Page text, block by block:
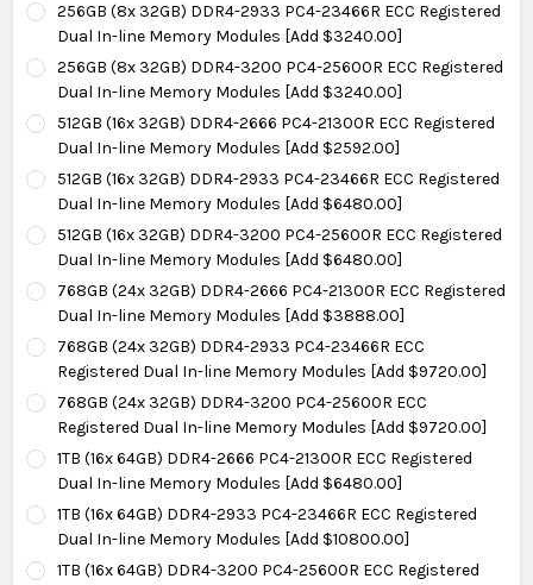
256GB (8x 32GB) DDR4-2933 PC4-23466R ECC Registered
Dual In-line Memory Modules [Add $3240.00]
256GB (8x 32GB) DDR4-3200 PC4-25600R ECC Registered
Dual In-line Memory Modules [Add $3240.00]
512GB (16x 32GB) DDR4-2666 PC4-21300R ECC Registered
Dual In-line Memory Modules [Add $2592.00]
512GB (16x 32GB) DDR4-2933 PC4-23466R ECC Registered
Dual In-line Memory Modules [Add $6480.00]
512GB (16x 32GB) DDR4-3200 PC4-25600R ECC Registered
Dual In-line Memory Modules [Add $6480.00]
768GB (24x 32GB) DDR4-2666 PC4-21300R ECC Registered
Dual In-line Memory Modules [Add $3888.00]
768GB (24x 32GB) DDR4-2933 PC4-23466R ECC
Registered Dual In-line Memory Modules [Add $9720.00]
768GB (24x 32GB) DDR4-3200 PC4-25600R ECC
Registered Dual In-line Memory Modules [Add $9720.00]
1TB (16x 64GB) DDR4-2666 PC4-21300R ECC Registered
Dual In-line Memory Modules [Add $6480.00]
1TB (16x 64GB) DDR4-2933 PC4-23466R ECC Registered
Dual In-line Memory Modules [Add $10800.00]
1TB (16x 64GB) DDR4-3200 PC4-25600R ECC Registered